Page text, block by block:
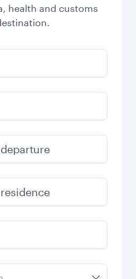
health and customs